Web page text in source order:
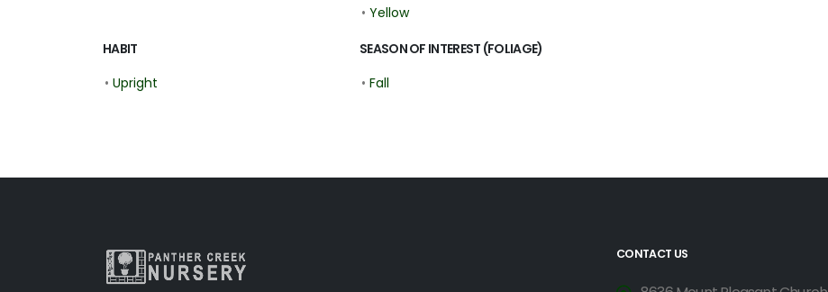
• Yellow
HABIT
• Upright
SEASON OF INTEREST (FOLIAGE)
• Fall
CONTACT US